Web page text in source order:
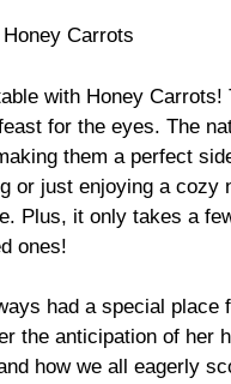
Carrots
with Honey
for the eyes. The
them a perfect
or just enjoying a
Plus, it only takes a
ones!
had a special
the anticipation of her
how we all eagerly